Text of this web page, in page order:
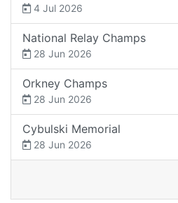
4 Jul 2026
National Relay Champs
28 Jun 2026
Orkney Champs
28 Jun 2026
Cybulski Memorial
28 Jun 2026